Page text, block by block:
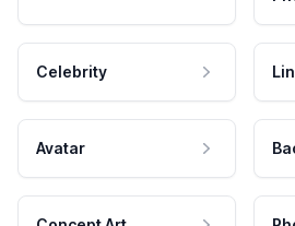
Celebrity
Avatar